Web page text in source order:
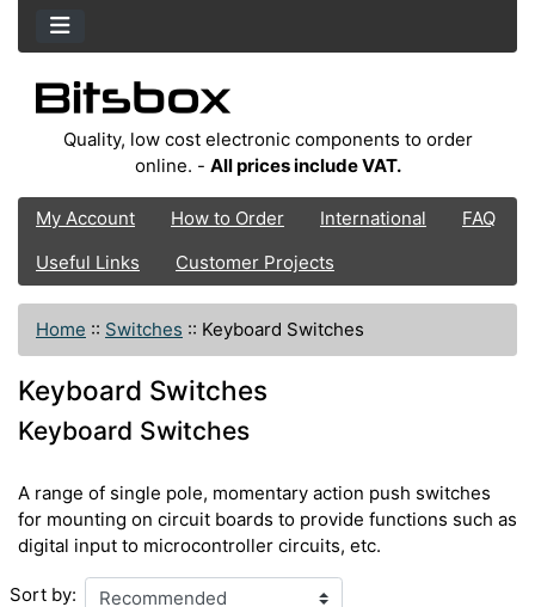
Quality, low cost electronic components to order
online. - All prices include VAT.
My Account How to Order International
FAQ
Useful Links
Customer Projects
Home :: Switches :: Keyboard Switches
Keyboard Switches
Keyboard Switches
A range of single pole, momentary action push switches
for mounting on circuit boards to provide functions such as
digital input to microcontroller circuits, etc.
Sort by: